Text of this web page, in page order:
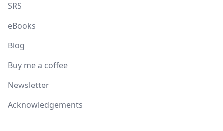
SRS
eBooks
Blog
Buy me a coffee
Newsletter
Acknowledgements